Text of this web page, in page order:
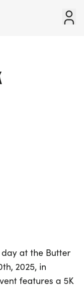
at the Butter
2025, in
features a 5K
and